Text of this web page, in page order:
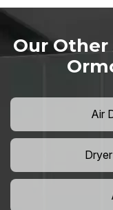
Our Other
Air